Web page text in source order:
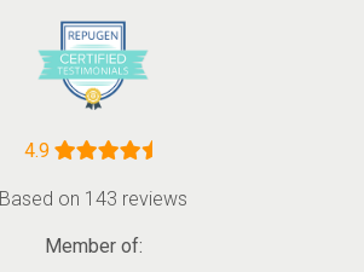
4.9
Based on 143 reviews
Member of: